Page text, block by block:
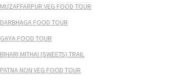
MUZAFFARPUR VEG FOOD TOUR
DARBHAGA FOOD TOUR
GAYA FOOD TOUR
BIHARI MITHAI (SWEETS) TRAIL
PATNA NON VEG FOOD TOUR